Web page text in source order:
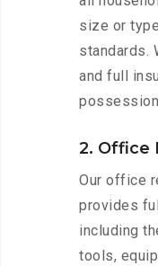
size or
standards.
and full
2. Office
Our office
provides
including
tools,